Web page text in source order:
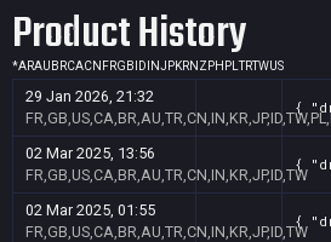
Product History
*ARAU BRCACN FRGB ID INJPKRNZ PH PLTRTWUS
29 Jan 2026, 21:32
{
02 Mar 2025, 13:56
FR,GB,US,CA,BR,AU,TR,CN,IN,KR,JP,ID,TW
{
02 Mar 2025, 01:55
FR,GB,US,CA,BR,AU,TR,CN,IN,KR,JP,ID,TW
{